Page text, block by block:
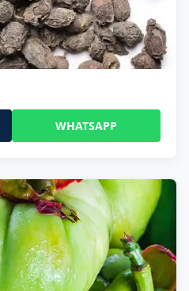
WHATSAPP